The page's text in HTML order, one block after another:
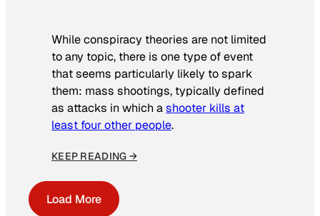
While conspiracy theories are not limited
to any topic, there is one type of event
that seems particularly likely to spark
them: mass shootings, typically defined
as attacks in which ashooter kills at
least four other people.
KEEP READING →
Load More